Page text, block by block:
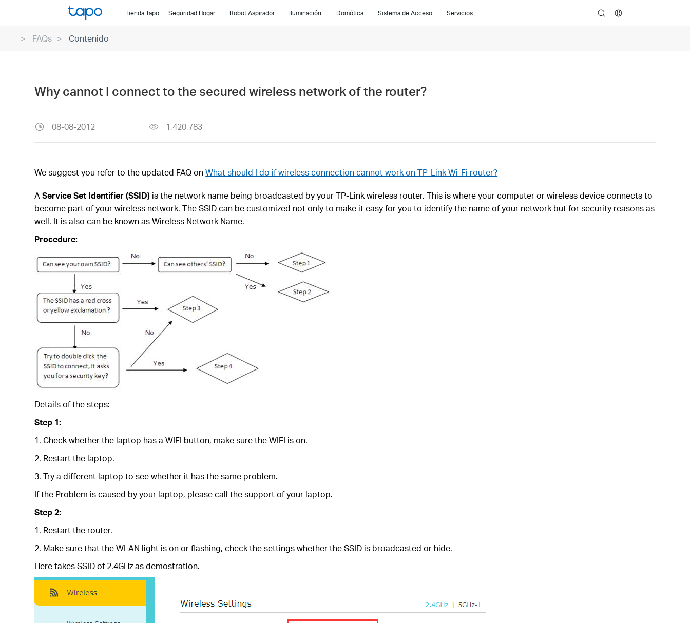
Tienda Tapo Seguridad Hogar Robot Aspirador Iluminación Domótica Sistema de Acceso Servicios search
FAQs Contenido
Why cannot I connect to the secured wireless network of the router?
08-08-2012 1,420,783
We suggest you refer to the updated FAQ onWhat should I do if wireless connection cannot work on TP-Link Wi-Fi router?
AService Set Identifier (SSID) is the network name being broadcasted by your TP-Link wireless router. This is where your computer or wireless device connects to
become part of your wireless network. The SSID can be customized not only to make it easy for you to identify the name of your network but for security reasons as
well. It is also can be known as Wireless Network Name.
Procedure:
Details of the steps:
Step 1:
1. Check whether the laptop has a WIFI button, make sure the WIFI is on.
2. Restart the laptop.
3. Try a different laptop to see whether it has the same problem.
If the Problem is caused by your laptop, please call the support of your laptop.
Step 2:
1. Restart the router.
2. Make sure that the WLAN light is on or flashing, check the settings whether the SSID is broadcasted or hide.
Here takes SSID of 2.4GHz as demostration.